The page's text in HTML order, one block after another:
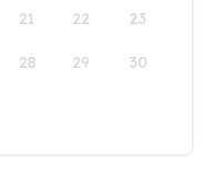
21 22 23
28 29 30